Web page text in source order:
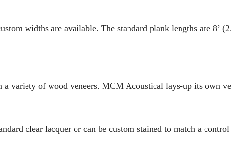
widths are available. The standard plank lengths are 8’
variety of wood veneers. MCM Acoustical lays-up its own
clear lacquer or can be custom stained to match a